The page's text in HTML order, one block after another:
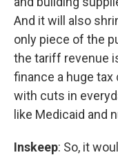
And it will also
only piece of the
the tariff revenue
finance a huge
with cuts in
like Medicaid and
Inskeep: So, it